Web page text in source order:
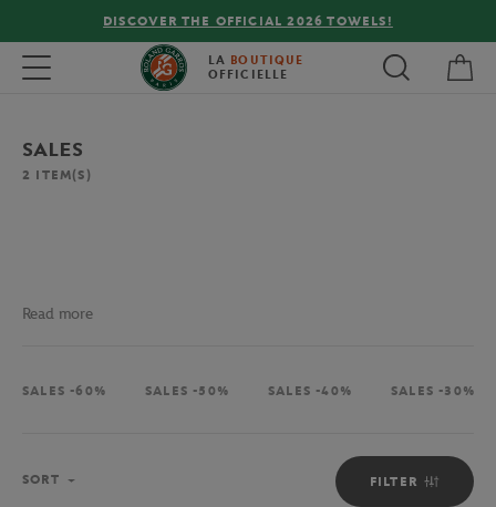
DISCOVER THE OFFICIAL 2026 TOWELS!
Toggle navigation LA BOUTIQUE
OFFICIELLE
SALES
2 ITEM(S)
Read more
SALES -60% SALES -50% SALES -40% SALES -30%
FILTER
SORT